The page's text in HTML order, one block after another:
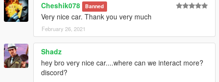
Cheshik078 Banned
Very nice car. Thank you very much
February 26, 2021
Shadz
hey bro very nice car....where can we interact more?
discord?